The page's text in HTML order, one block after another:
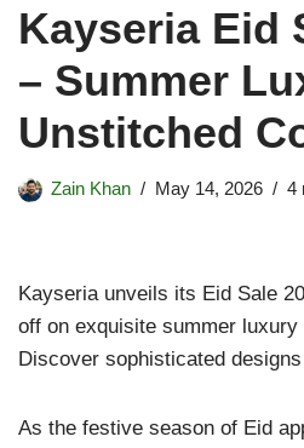
Kayseria Eid
– Summer
Unstitched
Zain Khan May 14, 2026 4
Kayseria unveils its Eid Sale
off on exquisite summer
Discover sophisticated
As the festive season of Eid